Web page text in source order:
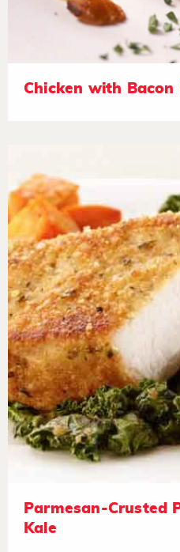
Chicken with Bacon
Parmesan-Crusted
Kale